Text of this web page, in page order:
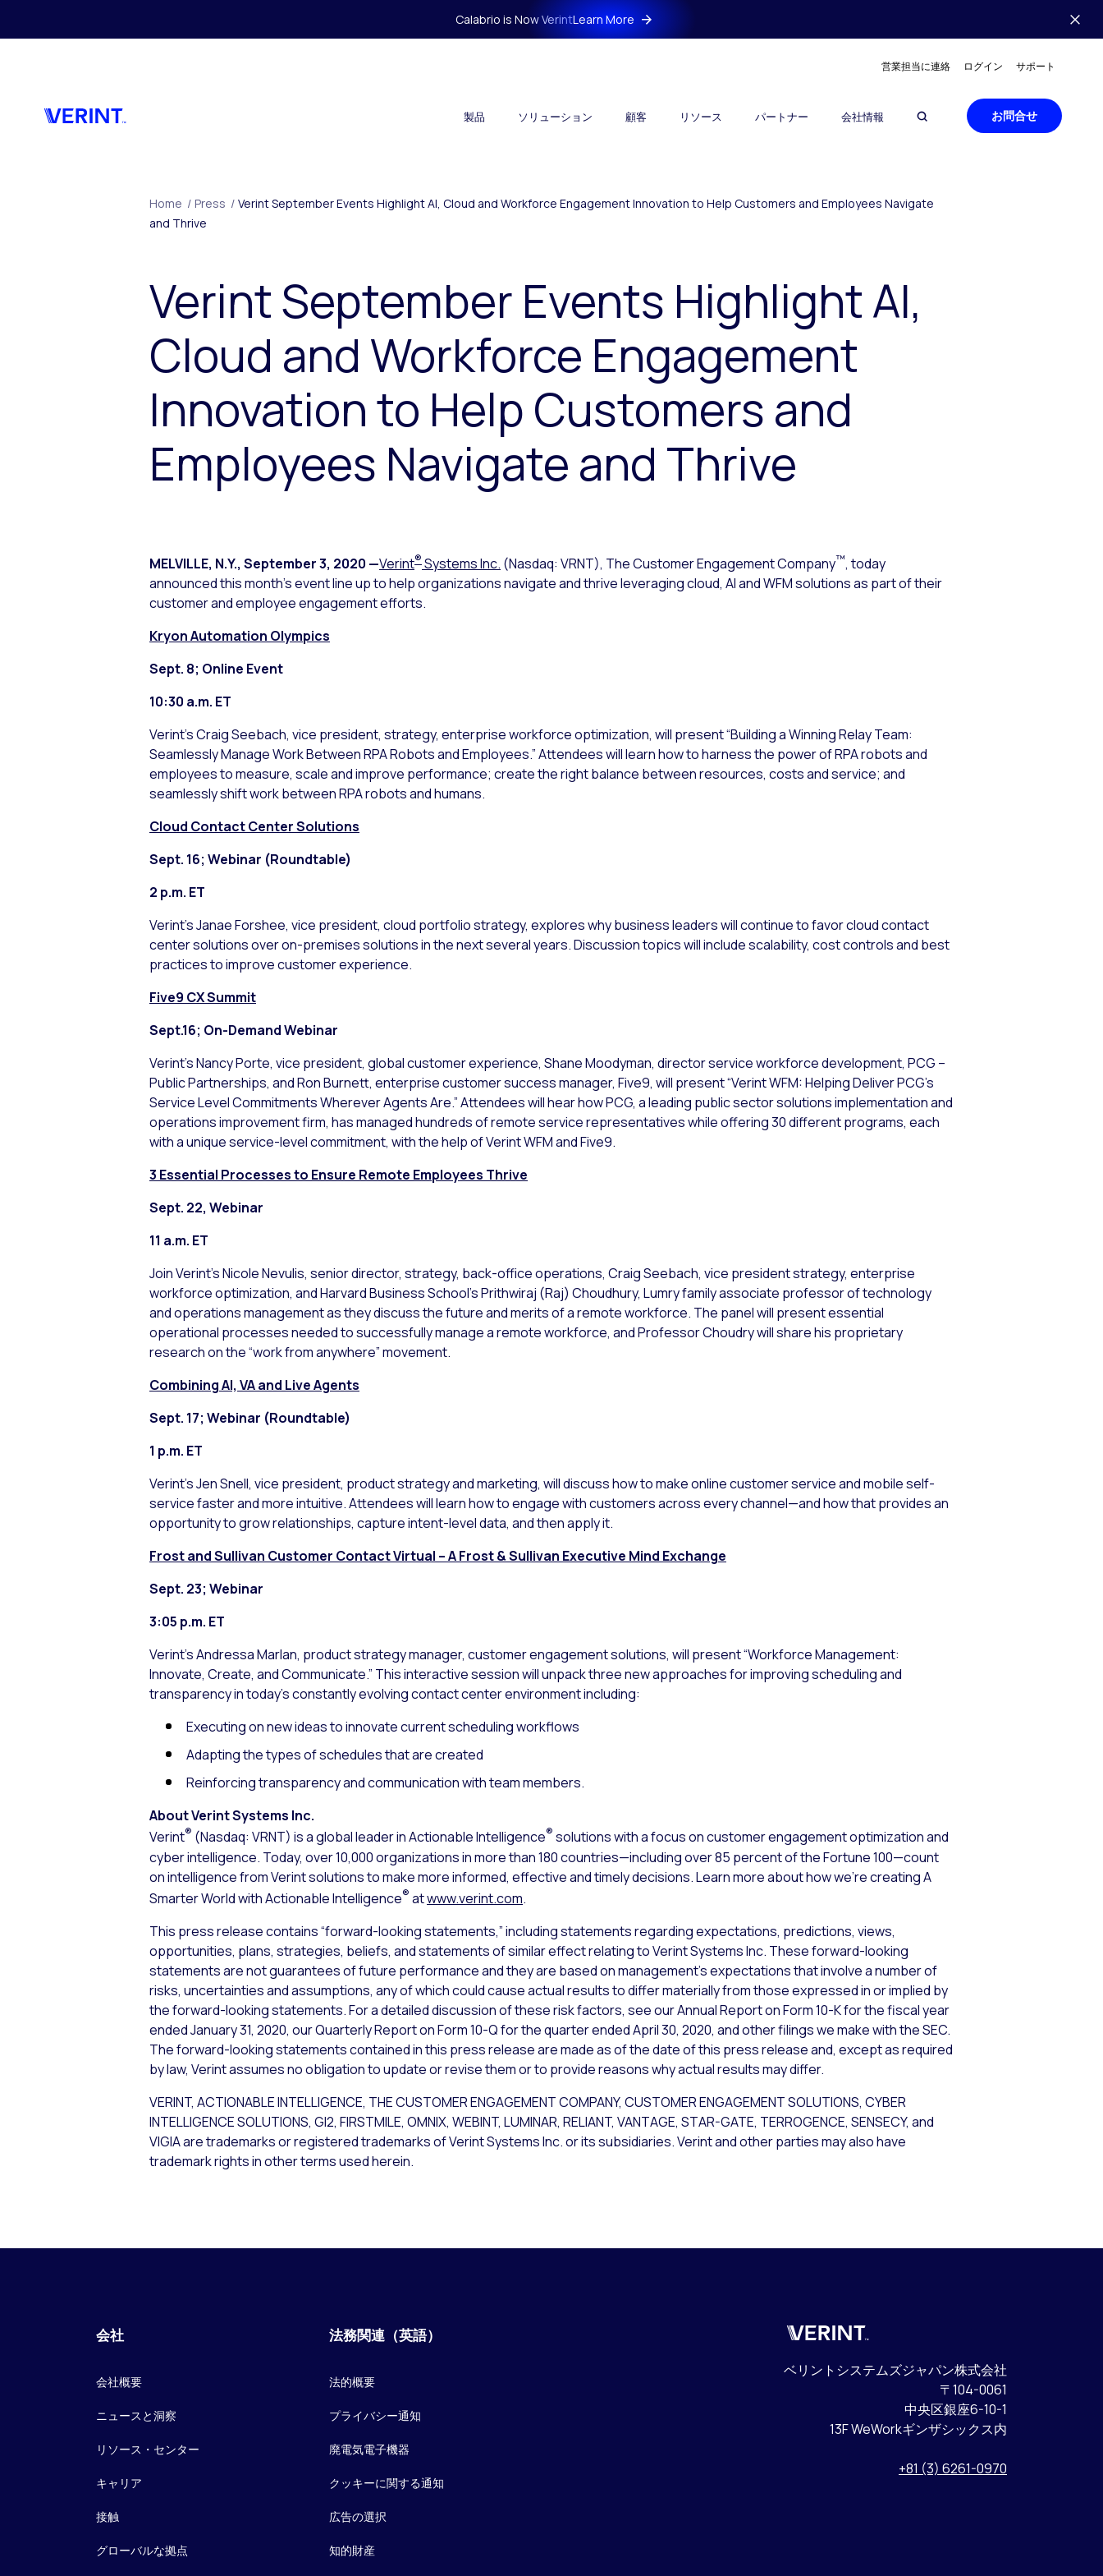
Calabrio is Now VerintLearn More
営業担当に連絡 ログイン サポート
製品 ソリューション 顧客 リソース パートナー 会社情報 お問合せ
Home / Press / Verint September Events Highlight AI, Cloud and Workforce Engagement Innovation to Help Customers and Employees Navigate
and Thrive
Verint September Events Highlight AI,
Cloud and Workforce Engagement
Innovation to Help Customers and
Employees Navigate and Thrive
MELVILLE, N.Y., September 3, 2020 —Verint® Systems Inc. (Nasdaq: VRNT), The Customer Engagement Company™, today
announced this month’s event line up to help organizations navigate and thrive leveraging cloud, AI and WFM solutions as part of their
customer and employee engagement efforts.
Kryon Automation Olympics
Sept. 8; Online Event
10:30 a.m. ET
Verint’s Craig Seebach, vice president, strategy, enterprise workforce optimization, will present “Building a Winning Relay Team:
Seamlessly Manage Work Between RPA Robots and Employees.” Attendees will learn how to harness the power of RPA robots and
employees to measure, scale and improve performance; create the right balance between resources, costs and service; and
seamlessly shift work between RPA robots and humans.
Cloud Contact Center Solutions
Sept. 16; Webinar (Roundtable)
2 p.m. ET
Verint’s Janae Forshee, vice president, cloud portfolio strategy, explores why business leaders will continue to favor cloud contact
center solutions over on-premises solutions in the next several years. Discussion topics will include scalability, cost controls and best
practices to improve customer experience.
Five9 CX Summit
Sept.16; On-Demand Webinar
Verint’s Nancy Porte, vice president, global customer experience, Shane Moodyman, director service workforce development, PCG –
Public Partnerships, and Ron Burnett, enterprise customer success manager, Five9, will present “Verint WFM: Helping Deliver PCG’s
Service Level Commitments Wherever Agents Are.” Attendees will hear how PCG, a leading public sector solutions implementation and
operations improvement firm, has managed hundreds of remote service representatives while offering 30 different programs, each
with a unique service-level commitment, with the help of Verint WFM and Five9.
3 Essential Processes to Ensure Remote Employees Thrive
Sept. 22, Webinar
11 a.m. ET
Join Verint’s Nicole Nevulis, senior director, strategy, back-office operations, Craig Seebach, vice president strategy, enterprise
workforce optimization, and Harvard Business School’s Prithwiraj (Raj) Choudhury, Lumry family associate professor of technology
and operations management as they discuss the future and merits of a remote workforce. The panel will present essential
operational processes needed to successfully manage a remote workforce, and Professor Choudry will share his proprietary
research on the “work from anywhere” movement.
Combining AI, VA and Live Agents
Sept. 17; Webinar (Roundtable)
1 p.m. ET
Verint’s Jen Snell, vice president, product strategy and marketing, will discuss how to make online customer service and mobile self-
service faster and more intuitive. Attendees will learn how to engage with customers across every channel—and how that provides an
opportunity to grow relationships, capture intent-level data, and then apply it.
Frost and Sullivan Customer Contact Virtual – A Frost & Sullivan Executive Mind Exchange
Sept. 23; Webinar
3:05 p.m. ET
Verint’s Andressa Marlan, product strategy manager, customer engagement solutions, will present “Workforce Management:
Innovate, Create, and Communicate.” This interactive session will unpack three new approaches for improving scheduling and
transparency in today’s constantly evolving contact center environment including:
Executing on new ideas to innovate current scheduling workflows
Adapting the types of schedules that are created
Reinforcing transparency and communication with team members.
About Verint Systems Inc.
Verint® (Nasdaq: VRNT) is a global leader in Actionable Intelligence® solutions with a focus on customer engagement optimization and
cyber intelligence. Today, over 10,000 organizations in more than 180 countries—including over 85 percent of the Fortune 100—count
on intelligence from Verint solutions to make more informed, effective and timely decisions. Learn more about how we’re creating A
Smarter World with Actionable Intelligence® atwww.verint.com.
This press release contains “forward-looking statements,” including statements regarding expectations, predictions, views,
opportunities, plans, strategies, beliefs, and statements of similar effect relating to Verint Systems Inc. These forward-looking
statements are not guarantees of future performance and they are based on management’s expectations that involve a number of
risks, uncertainties and assumptions, any of which could cause actual results to differ materially from those expressed in or implied by
the forward-looking statements. For a detailed discussion of these risk factors, see our Annual Report on Form 10-K for the fiscal year
ended January 31, 2020, our Quarterly Report on Form 10-Q for the quarter ended April 30, 2020, and other filings we make with the SEC.
The forward-looking statements contained in this press release are made as of the date of this press release and, except as required
by law, Verint assumes no obligation to update or revise them or to provide reasons why actual results may differ.
VERINT, ACTIONABLE INTELLIGENCE, THE CUSTOMER ENGAGEMENT COMPANY, CUSTOMER ENGAGEMENT SOLUTIONS, CYBER
INTELLIGENCE SOLUTIONS, GI2, FIRSTMILE, OMNIX, WEBINT, LUMINAR, RELIANT, VANTAGE, STAR-GATE, TERROGENCE, SENSECY, and
VIGIA are trademarks or registered trademarks of Verint Systems Inc. or its subsidiaries. Verint and other parties may also have
trademark rights in other terms used herein.
会社
会社概要
ニュースと洞察
リソース・センター
キャリア
接触
グローバルな拠点
法務関連（英語）
法的概要
プライバシー通知
廃電気電子機器
クッキーに関する通知
広告の選択
知的財産
Verint
ベリントシステムズジャパン株式会社
〒104-0061
中央区銀座6-10-1
13F WeWorkギンザシックス内
+81 (3) 6261-0970